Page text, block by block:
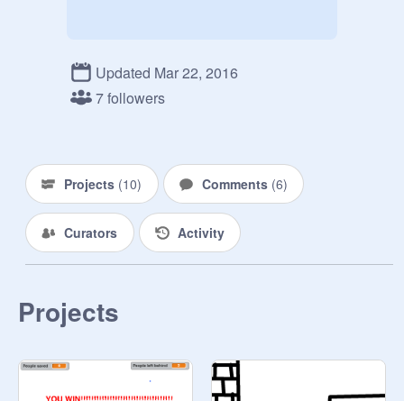
Updated Mar 22, 2016
7 followers
Projects (10) Comments (6)
Curators Activity
Projects